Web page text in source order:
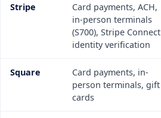
Stripe
Card payments, ACH,
in-person terminals
(S700), Stripe Connect
identity verification
Square
Card payments, in-
person terminals, gift
cards